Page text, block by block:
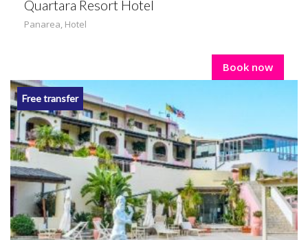
Quartara Resort Hotel
Panarea Hotel
Book now
Free transfer